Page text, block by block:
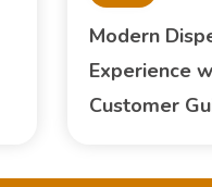
Modern
Experience
Customer